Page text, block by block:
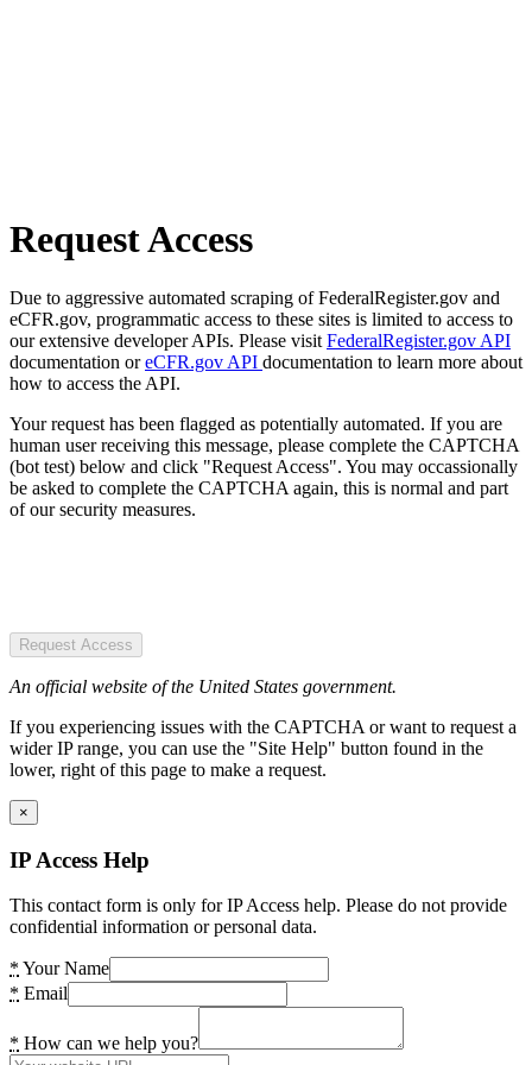
Request Access
Due to aggressive automated scraping of FederalRegister.gov and
eCFR.gov, programmatic access to these sites is limited to access to
our extensive developer APIs. Please visit FederalRegister.gov API
documentation oreCFR.gov API documentation to learn more about
how to access the API.
Your request has been flagged as potentially automated. If you are
human user receiving this message, please complete the CAPTCHA
(bot test) below and click "Request Access". You may occassionally
be asked to complete the CAPTCHA again, this is normal and part
of our security measures.
Request Access
An official website of the United States government.
If you experiencing issues with the CAPTCHA or want to request a
wider IP range, you can use the "Site Help" button found in the
lower, right of this page to make a request.
×
IP Access Help
This contact form is only for IP Access help. Please do not provide
confidential information or personal data.
* Your Name
* Email
* How can we help you?